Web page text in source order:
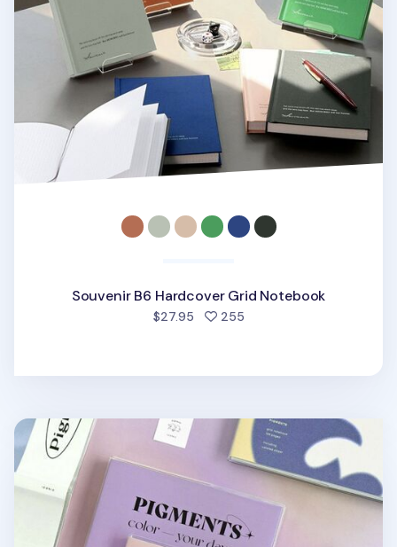
Souvenir B6 Hardcover Grid Notebook
$27.95 255people favorited
Pigments Grid Notebook